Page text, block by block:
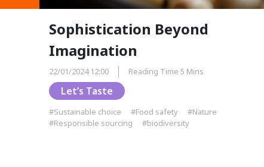
Sophistication Beyond
Imagination
22/01/2024 12:00 Reading Time 5 Mins
Let’s Taste
#Sustainable choice #Food safety
#Nature
#Responsible sourcing
#biodiversity